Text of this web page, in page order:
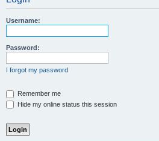
Username:
Password:
I forgot my password
Remember me
Hide my online status this session